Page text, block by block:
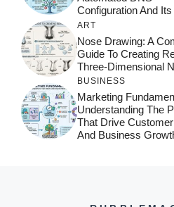
Configuration And
ART
Nose Drawing: A
Guide To Creating
Three-Dimensional
BUSINESS
Marketing
Understanding The
That Drive
And Business